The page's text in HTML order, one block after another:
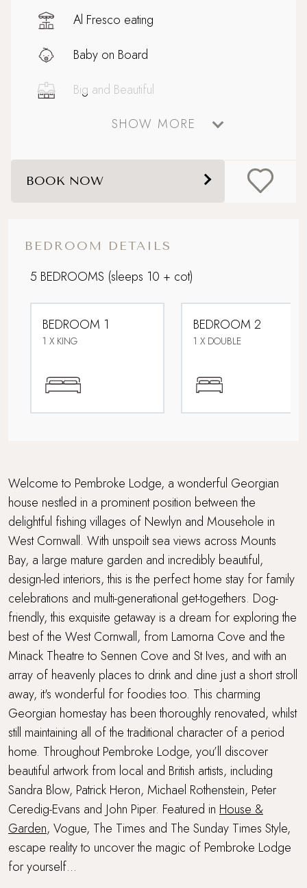
BEDROOM DETAILS
5 BEDROOMS (sleeps 10 + cot)
BEDROOM 1
1 X KING
BEDROOM 2
1 X DOUBLE
Welcome to Pembroke Lodge, a wonderful Georgian
house nestled in a prominent position between the
delightful fishing villages of Newlyn and Mousehole in
West Cornwall. With unspoilt sea views across Mounts
Bay, a large mature garden and incredibly beautiful,
design-led interiors, this is the perfect home stay for family
celebrations and multi-generational get-togethers. Dog-
friendly, this exquisite getaway is a dream for exploring the
best of the West Cornwall, from Lamorna Cove and the
Minack Theatre to Sennen Cove and St Ives, and with an
array of heavenly places to drink and dine just a short stroll
away, it's wonderful for foodies too. This charming
Georgian homestay has been thoroughly renovated, whilst
still maintaining all of the traditional character of a period
home. Throughout Pembroke Lodge, you’ll discover
beautiful artwork from local and British artists, including
Sandra Blow, Patrick Heron, Michael Rothenstein, Peter
Ceredig-Evans and John Piper. Featured in House &
Garden, Vogue, The Times and The Sunday Times Style,
escape reality to uncover the magic of Pembroke Lodge
for yourself...
Al Fresco eating
Baby on Board
Big and Beautiful
Celebratory stays
Coastal
Extensive outdoor dining and seating
Family friendly
Parking
Perfect for Mousehole Christmas Lights
Sea views
Travel cot and highchair
Walking distance to a pub
Walking distance to the beach
Waterside Setting
Wood Burner
Workcation Retreat
SHOW MORE
BOOK NOW